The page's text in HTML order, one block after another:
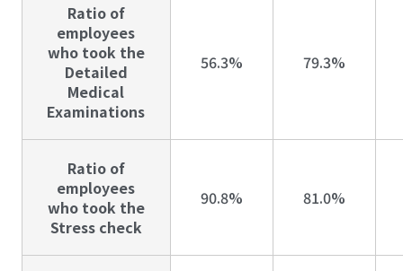
Ratio of
employees
who took the
Detailed
Medical
Examinations
56.3% 79.3%
Ratio of
employees
who took the
Stress check
90.8% 81.0%